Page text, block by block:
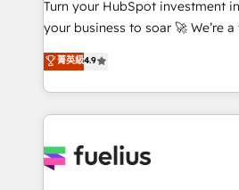
𝗳𝗼𝗿 𝘁𝗵𝗲 𝗻𝗲𝘅𝘁 𝘀𝘁𝗲𝗽? Click the 👈 '𝗖𝗼𝗻𝘁𝗮𝗰𝘁
𝗯𝘂𝘀𝗶𝗻𝗲𝘀𝘀' button to get in
𝘳𝘦𝘴𝘱𝘰𝘯𝘴𝘪𝘷𝘦)
Turn your HubSpot investment
your business to soar 🚀 We’re a team of accredited
HubSpot experts ready to help you. We
implement the platform into
environments, optimise what
sure you can actually use it,
for you and execute it on HubSpot. We are on
菁英級4.9